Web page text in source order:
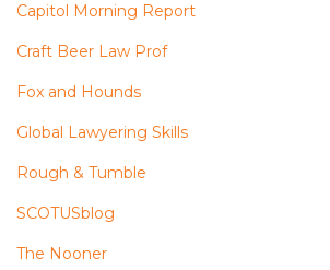
Capitol Morning Report
Craft Beer Law Prof
Fox and Hounds
Global Lawyering Skills
Rough & Tumble
SCOTUSblog
The Nooner